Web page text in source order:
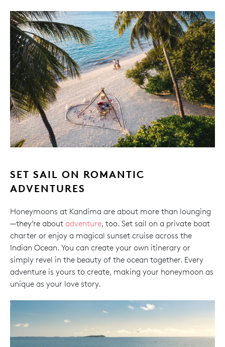
SET SAIL ON ROMANTIC
ADVENTURES
Honeymoons at Kandima are about more than lounging
—they’re about adventure, too. Set sail on a private boat
charter or enjoy a magical sunset cruise across the
Indian Ocean. You can create your own itinerary or
simply revel in the beauty of the ocean together. Every
adventure is yours to create, making your honeymoon as
unique as your love story.